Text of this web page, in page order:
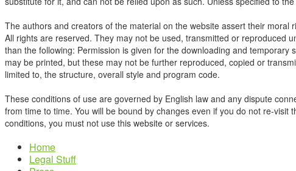
The authors and creators of the material on the website assert their
All rights are reserved. They may not be used, transmitted or reproduced
than the following: Permission is given for the downloading and
may be printed, but these may not be further reproduced, copied or
limited to, the structure, overall style and program code.
These conditions of use are governed by English law and any dispute
from time to time. You will be bound by changes even if you do not re-
conditions, you must not use this website or services.
Home
Legal Stuff